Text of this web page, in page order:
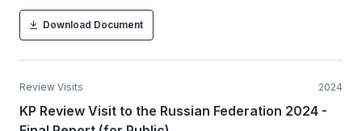
Download Document
Review Visits 2024
KP Review Visit to the Russian Federation 2024 -